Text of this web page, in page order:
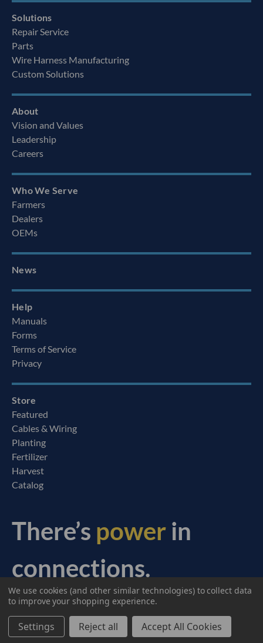
Solutions
Repair Service
Parts
Wire Harness Manufacturing
Custom Solutions
About
Vision and Values
Leadership
Careers
Who We Serve
Farmers
Dealers
OEMs
News
Help
Manuals
Forms
Terms of Service
Privacy
Store
Featured
Cables & Wiring
Planting
Fertilizer
Harvest
Catalog
There’s power in
connections.
© 2026 Ag Express Electronics. All Rights Reserved.
We use cookies (and other similar technologies) to collect data
to improve your shopping experience.
Settings Reject all Accept All Cookies